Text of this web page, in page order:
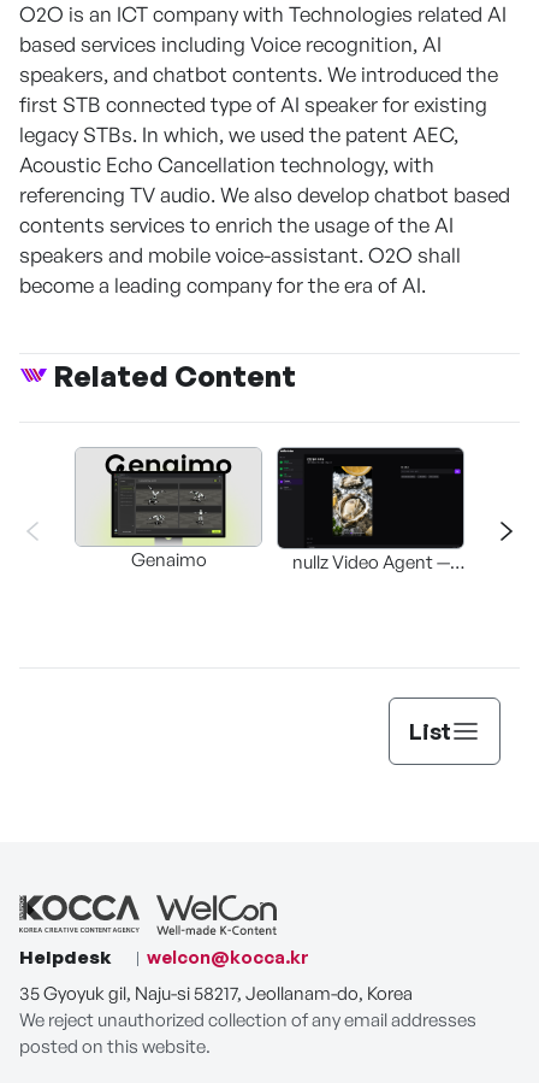
O2O is an ICT company with Technologies related AI
based services including Voice recognition, AI
speakers, and chatbot contents. We introduced the
first STB connected type of AI speaker for existing
legacy STBs. In which, we used the patent AEC,
Acoustic Echo Cancellation technology, with
referencing TV audio. We also develop chatbot based
contents services to enrich the usage of the AI
speakers and mobile voice-assistant. O2O shall
become a leading company for the era of AI.
Related Content
Genaimo
nullz Video Agent —
List
Helpdesk
welcon@kocca.kr
35 Gyoyuk gil, Naju-si 58217, Jeollanam-do, Korea
We reject unauthorized collection of any email addresses
posted on this website.